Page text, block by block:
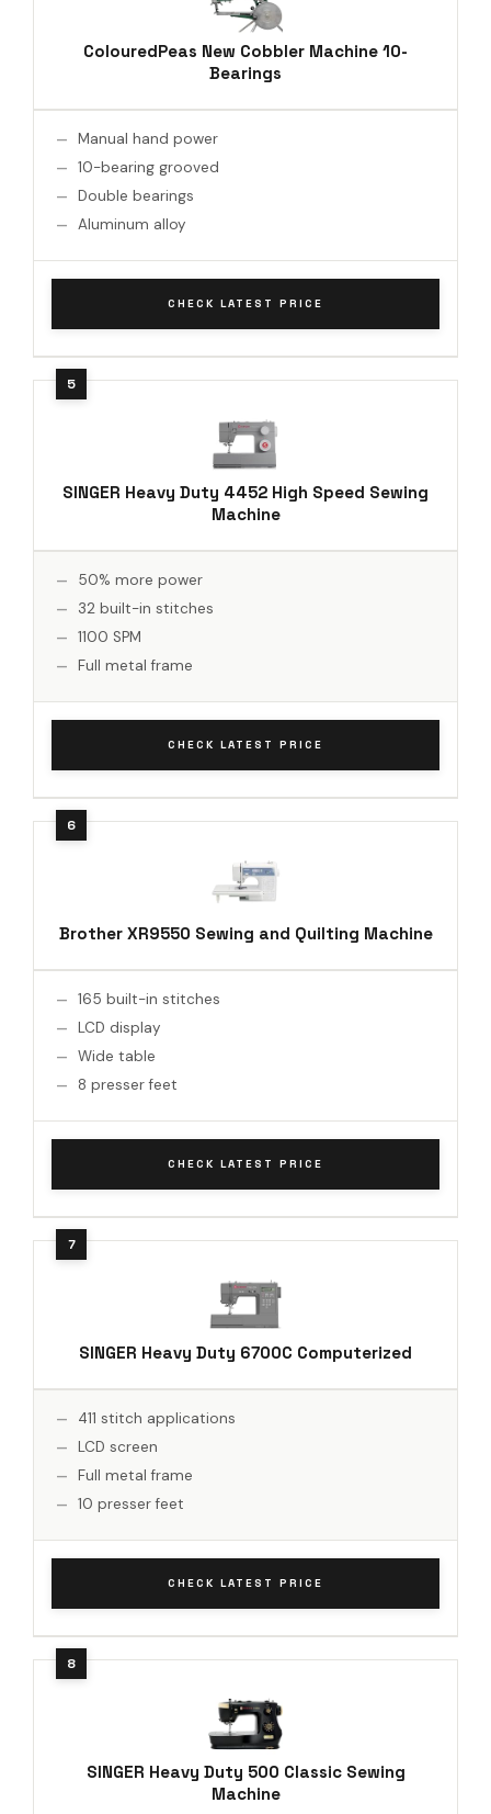
ColouredPeas New Cobbler Machine 10-
Bearings
Manual hand power
10-bearing grooved
Double bearings
Aluminum alloy
CHECK LATEST PRICE
SINGER Heavy Duty 4452 High Speed Sewing
Machine
50% more power
32 built-in stitches
1100 SPM
Full metal frame
CHECK LATEST PRICE
Brother XR9550 Sewing and Quilting Machine
165 built-in stitches
LCD display
Wide table
8 presser feet
CHECK LATEST PRICE
SINGER Heavy Duty 6700C Computerized
411 stitch applications
LCD screen
Full metal frame
10 presser feet
CHECK LATEST PRICE
SINGER Heavy Duty 500 Classic Sewing
Machine